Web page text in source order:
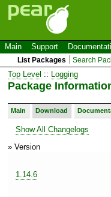
Main Support
List Packages Search
Top Level :: Logging
Package
Main Download
Show All Changelogs
» Version
1.14.6